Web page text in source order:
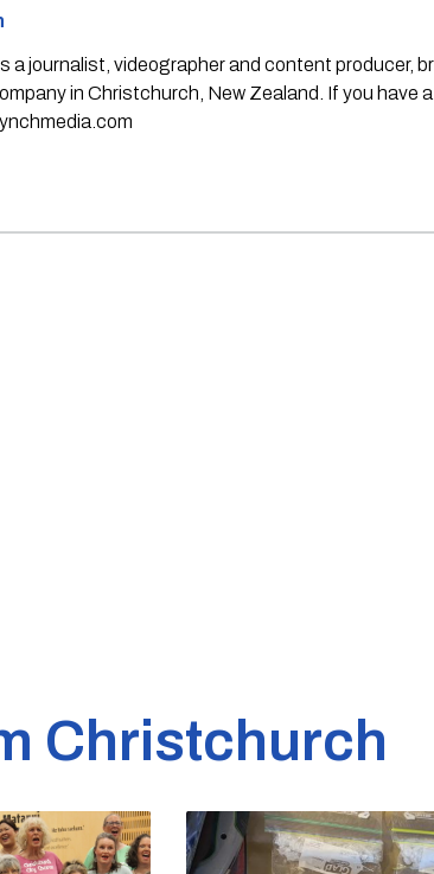
a journalist, videographer and content producer,
in Christchurch, New Zealand. If you have
Christchurch